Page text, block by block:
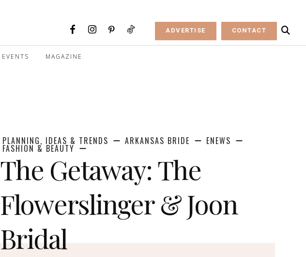
ADVERTISE CONTACT
EVENTS MAGAZINE
PLANNING, IDEAS & TRENDS ARKANSAS BRIDE ENEWS
FASHION & BEAUTY
The Getaway: The
Flowerslinger & Joon
Bridal